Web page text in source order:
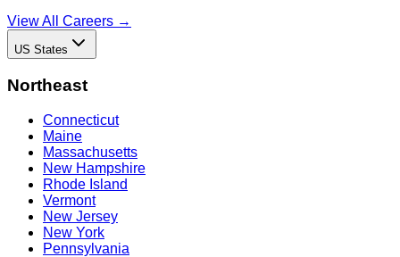
View All Careers →
US States
Northeast
Connecticut
Maine
Massachusetts
New Hampshire
Rhode Island
Vermont
New Jersey
New York
Pennsylvania